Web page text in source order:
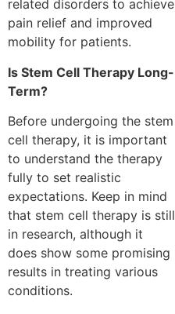
related disorders to achieve
pain relief and improved
mobility for patients.
Is Stem Cell Therapy Long-
Term?
Before undergoing the stem
cell therapy, it is important
to understand the therapy
fully to set realistic
expectations. Keep in mind
that stem cell therapy is still
in research, although it
does show some promising
results in treating various
conditions.